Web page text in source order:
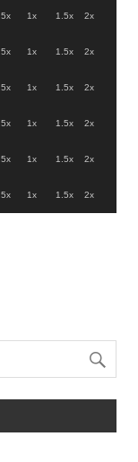
.5x 1x 1.5x 2x
.5x 1x 1.5x 2x
.5x 1x 1.5x 2x
.5x 1x 1.5x 2x
.5x 1x 1.5x 2x
.5x 1x 1.5x 2x